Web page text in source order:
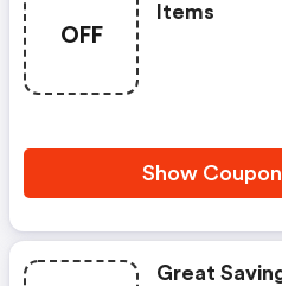
OFF
Items
Show
Great